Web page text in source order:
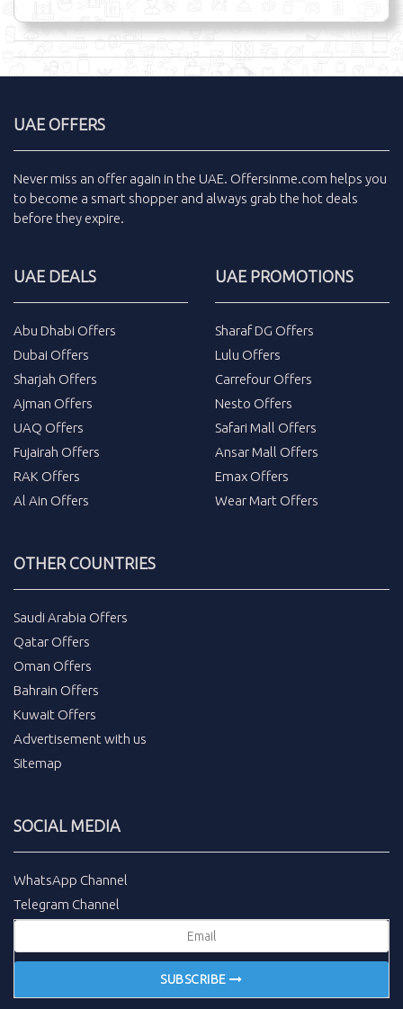
UAE OFFERS
Never miss an offer again in the UAE. Offersinme.com helps you
to become a smart shopper and always grab the hot deals
before they expire.
UAE DEALS
Abu Dhabi Offers
Dubai Offers
Sharjah Offers
Ajman Offers
UAQ Offers
Fujairah Offers
RAK Offers
Al Ain Offers
UAE PROMOTIONS
Sharaf DG Offers
Lulu Offers
Carrefour Offers
Nesto Offers
Safari Mall Offers
Ansar Mall Offers
Emax Offers
Wear Mart Offers
OTHER COUNTRIES
Saudi Arabia Offers
Qatar Offers
Oman Offers
Bahrain Offers
Kuwait Offers
Advertisement with us
Sitemap
SOCIAL MEDIA
WhatsApp Channel
Telegram Channel
SUBSCRIBE